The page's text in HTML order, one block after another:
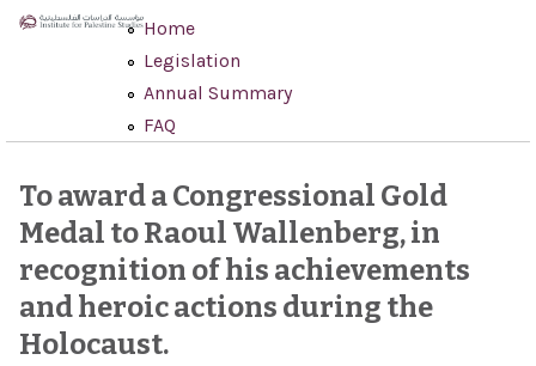
Skip to main content
Home
Legislation
Annual Summary
FAQ
To award a Congressional Gold
Medal to Raoul Wallenberg, in
recognition of his achievements
and heroic actions during the
Holocaust.